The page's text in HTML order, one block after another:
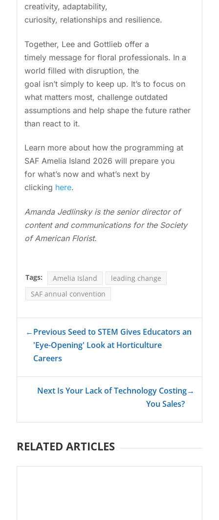
creativity, adaptability,
curiosity, relationships and resilience.
Together, Lee and Gottlieb offer a
timely message for floral professionals. In a
world filled with disruption, the
goal isn’t simply to keep up. It’s to focus on
what matters most, challenge outdated
assumptions and help shape the future rather
than react to it.
Learn more about how the programming at
SAF Amelia Island 2026 will prepare you
for what’s now and what’s next by
clicking here.
Amanda Jedlinsky is the senior director of
content and communications for the Society
of American Florist.
Tags: Amelia Island
leading change
SAF annual convention
←Previous Seed to STEM Gives Educators an
'Eye-Opening' Look at Horticulture
Careers
Next Is Your Lack of Technology Costing
You Sales?
→
RELATED ARTICLES